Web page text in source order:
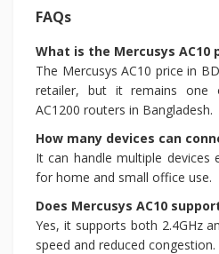
FAQs
What is the Mercusys AC10
The Mercusys AC10 price in
retailer, but it remains one
AC1200 routers in Bangladesh.
How many devices can
It can handle multiple devices
for home and small office use.
Does Mercusys AC10
Yes, it supports both 2.4GHz
speed and reduced congestion.